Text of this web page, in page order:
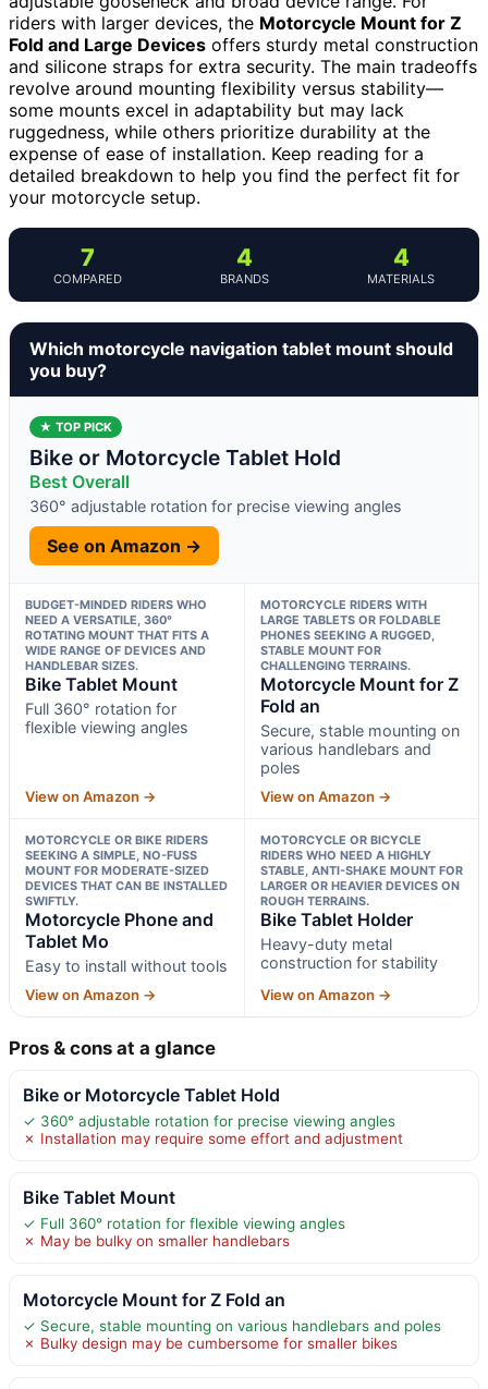
riders with larger devices, the Motorcycle Mount for Z
Fold and Large Devices offers sturdy metal construction
and silicone straps for extra security. The main tradeoffs
revolve around mounting flexibility versus stability—
some mounts excel in adaptability but may lack
ruggedness, while others prioritize durability at the
expense of ease of installation. Keep reading for a
detailed breakdown to help you find the perfect fit for
your motorcycle setup.
7
COMPARED
4
BRANDS
4
MATERIALS
Which motorcycle navigation tablet mount should
you buy?
★ TOP PICK
Bike or Motorcycle Tablet Hold
Best Overall
360° adjustable rotation for precise viewing angles
See on Amazon →
BUDGET-MINDED RIDERS WHO
NEED A VERSATILE, 360°
ROTATING MOUNT THAT FITS A
WIDE RANGE OF DEVICES AND
HANDLEBAR SIZES.
Bike Tablet Mount
Full 360° rotation for
flexible viewing angles
View on Amazon →
MOTORCYCLE RIDERS WITH
LARGE TABLETS OR FOLDABLE
PHONES SEEKING A RUGGED,
STABLE MOUNT FOR
CHALLENGING TERRAINS.
Motorcycle Mount for Z
Fold an
Secure, stable mounting on
various handlebars and
poles
View on Amazon →
MOTORCYCLE OR BIKE RIDERS
SEEKING A SIMPLE, NO-FUSS
MOUNT FOR MODERATE-SIZED
DEVICES THAT CAN BE INSTALLED
SWIFTLY.
Motorcycle Phone and
Tablet Mo
Easy to install without tools
View on Amazon →
MOTORCYCLE OR BICYCLE
RIDERS WHO NEED A HIGHLY
STABLE, ANTI-SHAKE MOUNT FOR
LARGER OR HEAVIER DEVICES ON
ROUGH TERRAINS.
Bike Tablet Holder
Heavy-duty metal
construction for stability
View on Amazon →
Pros & cons at a glance
Bike or Motorcycle Tablet Hold
✓ 360° adjustable rotation for precise viewing angles
✗ Installation may require some effort and adjustment
Bike Tablet Mount
✓ Full 360° rotation for flexible viewing angles
✗ May be bulky on smaller handlebars
Motorcycle Mount for Z Fold an
✓ Secure, stable mounting on various handlebars and poles
✗ Bulky design may be cumbersome for smaller bikes